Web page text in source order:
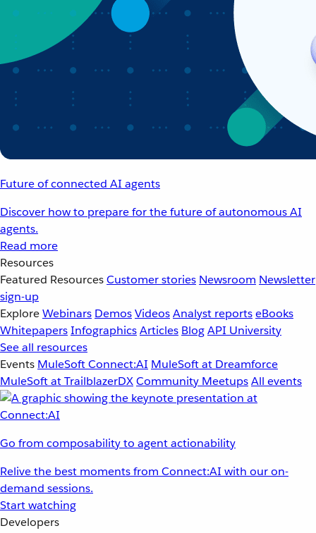
Future of connected AI agents
Discover how to prepare for the future of autonomous AI
agents.
Read more
Resources
Featured ResourcesCustomer stories Newsroom Newsletter
sign-up
ExploreWebinars DemosVideosAnalyst reportseBooks
WhitepapersInfographicsArticles BlogAPI University
See all resources
Events MuleSoft Connect:AI MuleSoft at Dreamforce
MuleSoft at TrailblazerDXCommunity MeetupsAll events
Go from composability to agent actionability
Relive the best moments from Connect:AI with our on-
demand sessions.
Start watching
Developers